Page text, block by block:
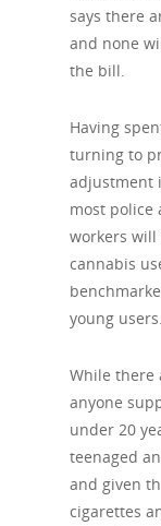
says there
and none
the bill.
Having
turning to
adjustment
most police
workers will
cannabis
young users.
While there
anyone
under 20
teenaged
and given
cigarettes